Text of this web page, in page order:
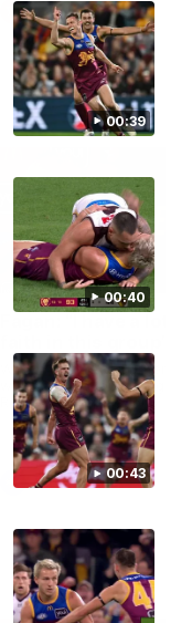
00:39
00:40
00:43
AFLW
Watch the Press
with Chris Fagan during the
Round 22 preparations
AFL